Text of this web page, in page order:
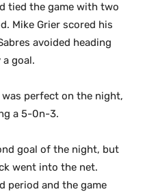
tied the game with two
Mike Grier scored his
avoided heading
goal.
was perfect on the night,
a 5-0n-3.
goal of the night, but
went into the net.
period and the game